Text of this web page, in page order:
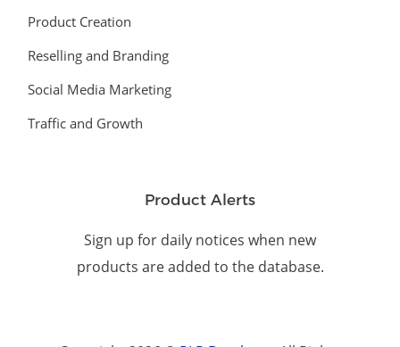
Product Creation
Reselling and Branding
Social Media Marketing
Traffic and Growth
Product Alerts
Sign up for daily notices when new
products are added to the database.